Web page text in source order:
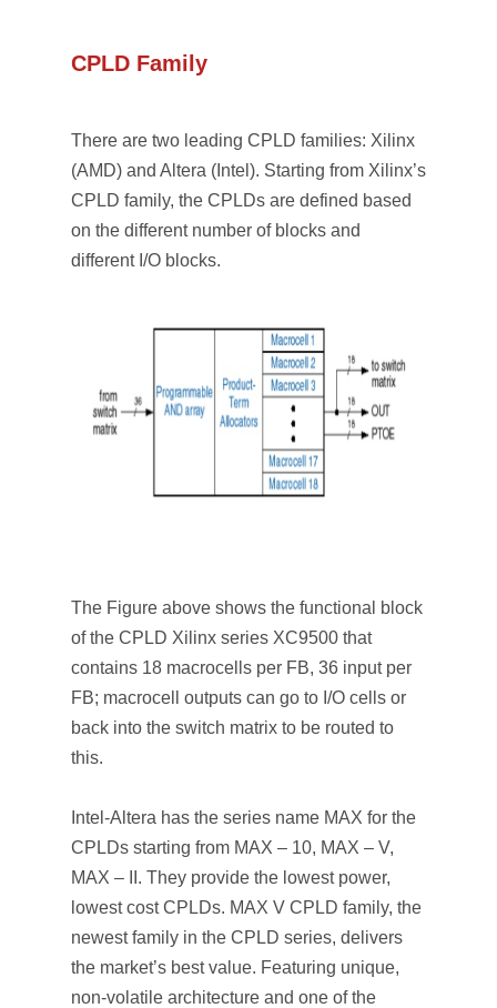
CPLD Family
There are two leading CPLD families: Xilinx
(AMD) and Altera (Intel). Starting from Xilinx’s
CPLD family, the CPLDs are defined based
on the different number of blocks and
different I/O blocks.
The Figure above shows the functional block
of the CPLD Xilinx series XC9500 that
contains 18 macrocells per FB, 36 input per
FB; macrocell outputs can go to I/O cells or
back into the switch matrix to be routed to
this.
Intel-Altera has the series name MAX for the
CPLDs starting from MAX – 10, MAX – V,
MAX – II. They provide the lowest power,
lowest cost CPLDs. MAX V CPLD family, the
newest family in the CPLD series, delivers
the market’s best value. Featuring unique,
non-volatile architecture and one of the